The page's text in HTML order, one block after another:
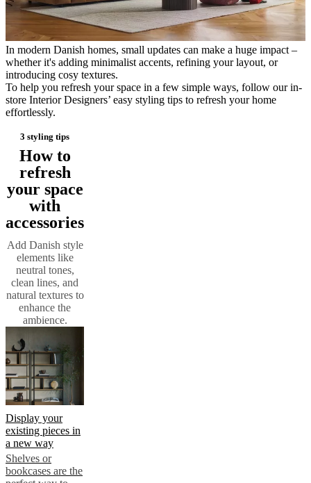
instructionsWarrantyLegalFree
Interior
Design
ServiceOrder
free
samplesFind
storeAbout
BoConceptValuesCorporate
Responsibility
loungeCraftsmanship
and
QualityOur
designersCustomisation
and
certifications
StatementBecome
a
ProgramProjectsArticles
and
news
In modern Danish homes, small updates can make a huge impact –
whether it's adding minimalist accents, refining your layout, or
introducing cosy textures.
To help you refresh your space in a few simple ways, follow our in-
store Interior Designers’ easy styling tips to refresh your home
effortlessly.
3 styling tips
How to
refresh
your space
with
accessories
Add Danish style
elements like
neutral tones,
clean lines, and
natural textures to
enhance the
ambience.
Display your
existing pieces in
a new way
Shelves or
bookcases are the